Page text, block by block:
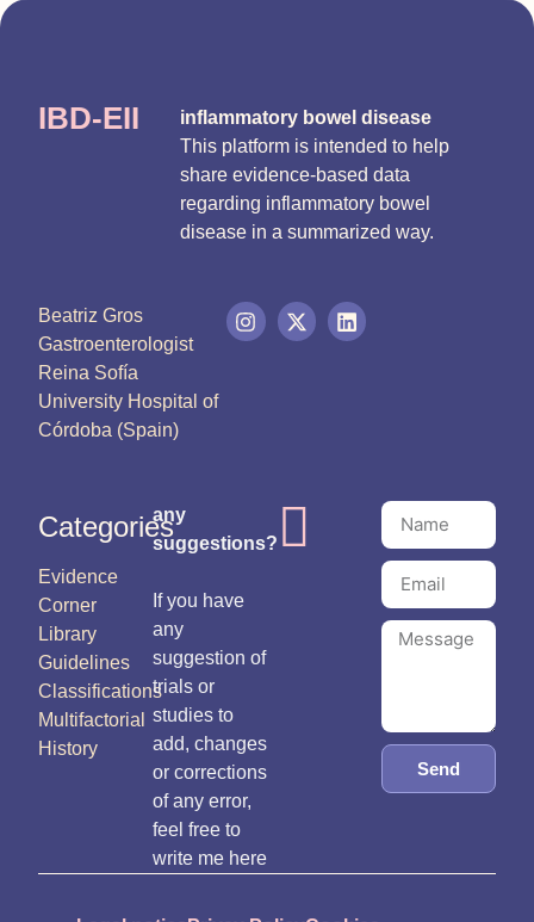
IBD-EII
inflammatory bowel disease
This platform is intended to help
share evidence-based data
regarding inflammatory bowel
disease in a summarized way.
Beatriz Gros
Gastroenterologist
Reina Sofía
University Hospital of
Córdoba (Spain)
Categories
Evidence
Corner
Library
Guidelines
Classifications
Multifactorial
History
any
suggestions?
If you have
any
suggestion of
trials or
studies to
add, changes
or corrections
of any error,
feel free to
write me here
Send